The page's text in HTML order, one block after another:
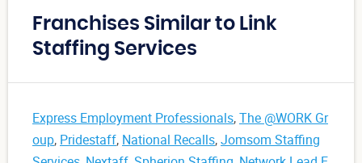
Franchises Similar to Link
Staffing Services
Express Employment Professionals,The @WORK Gr
oup, Pridestaff, National Recalls,Jomsom Staffing